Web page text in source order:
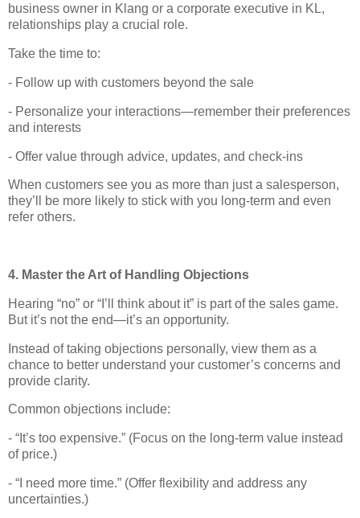
business owner in Klang or a corporate executive in KL,
relationships play a crucial role.
Take the time to:
- Follow up with customers beyond the sale
- Personalize your interactions—remember their preferences
and interests
- Offer value through advice, updates, and check-ins
When customers see you as more than just a salesperson,
they’ll be more likely to stick with you long-term and even
refer others.
4. Master the Art of Handling Objections
Hearing “no” or “I’ll think about it” is part of the sales game.
But it’s not the end—it’s an opportunity.
Instead of taking objections personally, view them as a
chance to better understand your customer’s concerns and
provide clarity.
Common objections include:
- “It’s too expensive.” (Focus on the long-term value instead
of price.)
- “I need more time.” (Offer flexibility and address any
uncertainties.)